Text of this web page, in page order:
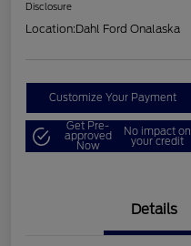
Disclosure
Location:Dahl Ford Onalaska
Customize Your Payment
Get Pre-
approved
Now
No impact on
your credit
Details